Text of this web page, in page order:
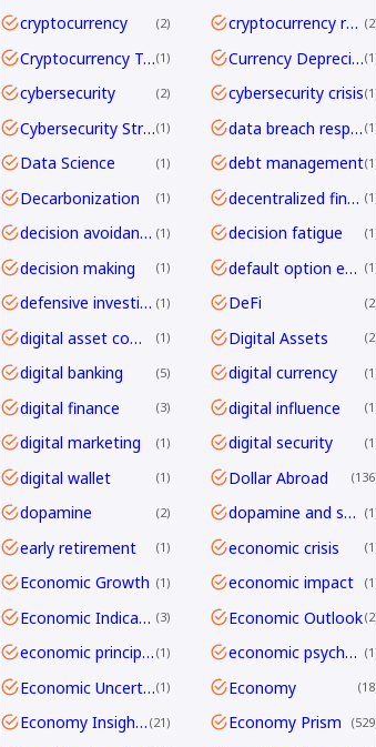
cryptocurrency 2 cryptocurrency regulation 2
Cryptocurrency Transfers 1 Currency Depreciation 1
cybersecurity 2 cybersecurity crisis 1
Cybersecurity Strategy 1 data breach response 1
Data Science 1 debt management 1
Decarbonization 1 decentralized finance 1
decision avoidance 1 decision fatigue 1
decision making 1 default option effect 1
defensive investing 1 DeFi 2
digital asset compliance 1 Digital Assets 2
digital banking 5 digital currency 1
digital finance 3 digital influence 1
digital marketing 1 digital security 1
digital wallet 1 Dollar Abroad 136
dopamine 2 dopamine and shopping 1
early retirement 1 economic crisis 1
Economic Growth 1 economic impact 1
Economic Indicators 3 Economic Outlook 2
economic principles 1 economic psychology 1
Economic Uncertainty 1 Economy 18
Economy Insights 21 Economy Prism 529